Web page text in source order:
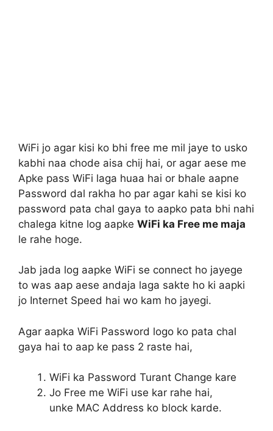
WiFi jo agar kisi ko bhi free me mil jaye to usko
kabhi naa chode aisa chij hai, or agar aese me
Apke pass WiFi laga huaa hai or bhale aapne
Password dal rakha ho par agar kahi se kisi ko
password pata chal gaya to aapko pata bhi nahi
chalega kitne log aapke WiFi ka Free me maja
le rahe hoge.
Jab jada log aapke WiFi se connect ho jayege
to was aap aese andaja laga sakte ho ki aapki
jo Internet Speed hai wo kam ho jayegi.
Agar aapka WiFi Password logo ko pata chal
gaya hai to aap ke pass 2 raste hai,
WiFi ka Password Turant Change kare
Jo Free me WiFi use kar rahe hai,
unke MAC Address ko block karde.